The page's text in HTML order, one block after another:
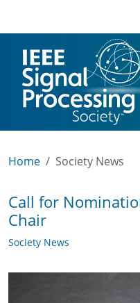
Home Society News
Call for
Chair
Society News